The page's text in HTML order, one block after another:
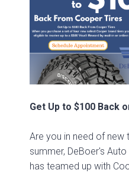
Get Up to $100 Back
Are you in need of new
summer, DeBoer's
has teamed up with